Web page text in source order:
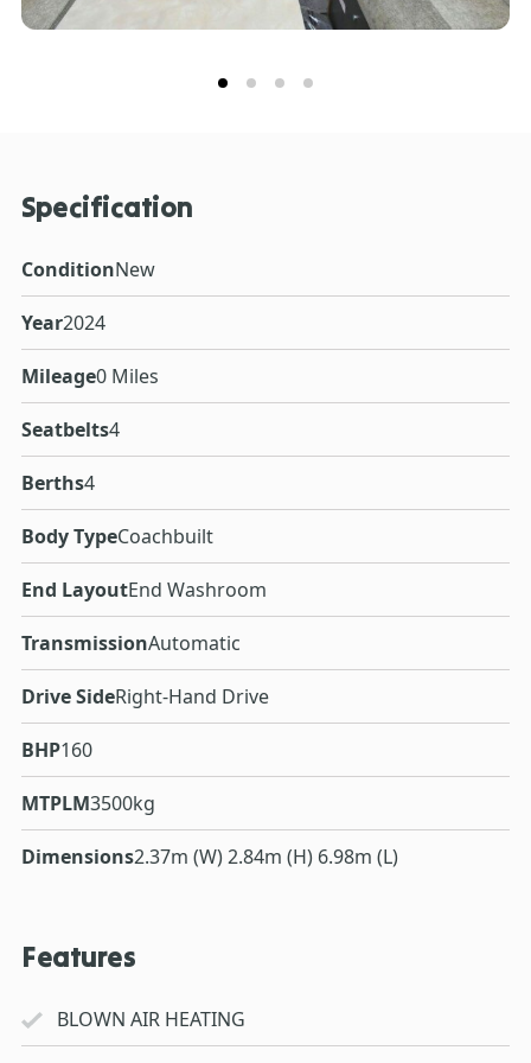
Specification
ConditionNew
Year2024
Mileage0 Miles
Seatbelts4
Berths4
Body TypeCoachbuilt
End LayoutEnd Washroom
TransmissionAutomatic
Drive SideRight-Hand Drive
BHP160
MTPLM3500kg
Dimensions2.37m (W) 2.84m (H) 6.98m (L)
Features
BLOWN AIR HEATING